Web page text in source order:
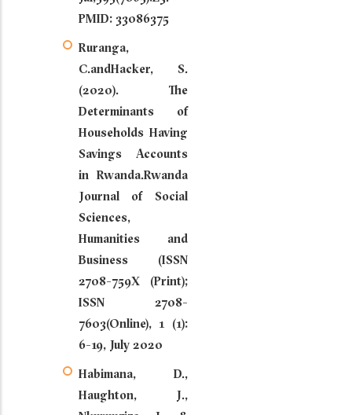
PMID: 33086375
Ruranga,
C.andHacker, S.
(2020). The
Determinants of
Households Having
Savings Accounts
in Rwanda.Rwanda
Journal of Social
Sciences,
Humanities and
Business (ISSN
2708-759X (Print);
ISSN 2708-
7603(Online), 1 (1):
6-19, July 2020
Habimana, D.,
Haughton, J.,